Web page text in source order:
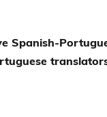
Spanish-